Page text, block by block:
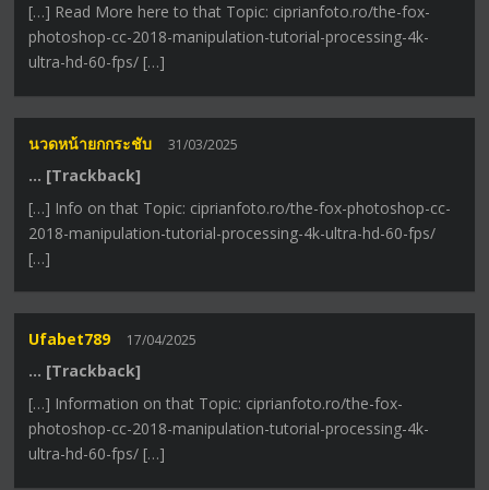
[…] Read More here to that Topic: ciprianfoto.ro/the-fox-
photoshop-cc-2018-manipulation-tutorial-processing-4k-
ultra-hd-60-fps/ […]
นวดหน้ายกกระชับ 31/03/2025
… [Trackback]
[…] Info on that Topic: ciprianfoto.ro/the-fox-photoshop-cc-
2018-manipulation-tutorial-processing-4k-ultra-hd-60-fps/
[…]
Ufabet789 17/04/2025
… [Trackback]
[…] Information on that Topic: ciprianfoto.ro/the-fox-
photoshop-cc-2018-manipulation-tutorial-processing-4k-
ultra-hd-60-fps/ […]